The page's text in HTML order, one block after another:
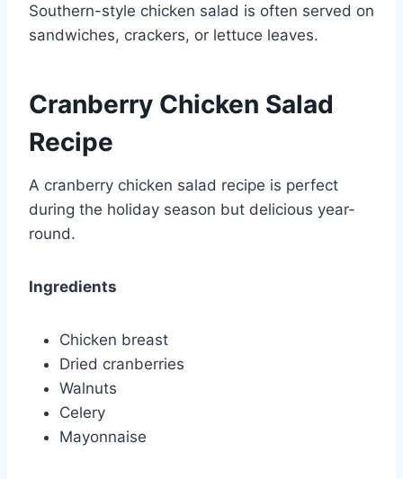
Southern-style chicken salad is often served on
sandwiches, crackers, or lettuce leaves.
Cranberry Chicken Salad
Recipe
A cranberry chicken salad recipe is perfect
during the holiday season but delicious year-
round.
Ingredients
Chicken breast
Dried cranberries
Walnuts
Celery
Mayonnaise